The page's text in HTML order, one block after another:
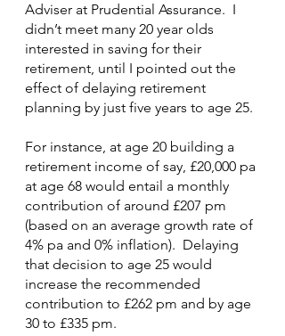
Adviser at Prudential Assurance.  I
didn’t meet many 20 year olds
interested in saving for their
retirement, until I pointed out the
effect of delaying retirement
planning by just five years to age 25.
For instance, at age 20 building a
retirement income of say, £20,000 pa
at age 68 would entail a monthly
contribution of around £207 pm
(based on an average growth rate of
4% pa and 0% inflation).  Delaying
that decision to age 25 would
increase the recommended
contribution to £262 pm and by age
30 to £335 pm.